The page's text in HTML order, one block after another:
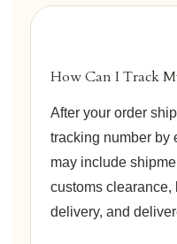
How Can I Track
After your order
tracking number by
may include
customs clearance,
delivery, and